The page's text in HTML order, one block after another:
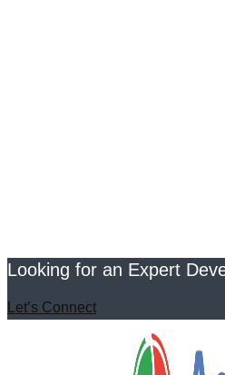
Looking for an Expert
Let’s Connect